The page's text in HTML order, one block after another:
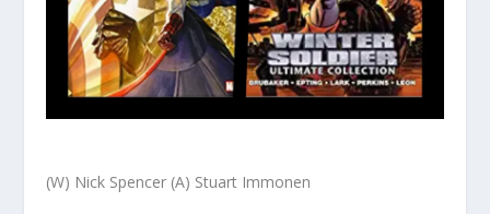
(W) Nick Spencer (A) Stuart Immonen